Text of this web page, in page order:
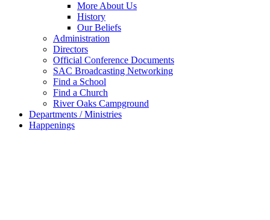
More About Us
History
Our Beliefs
Administration
Directors
Official Conference Documents
SAC Broadcasting Networking
Find a School
Find a Church
River Oaks Campground
Departments / Ministries
Happenings